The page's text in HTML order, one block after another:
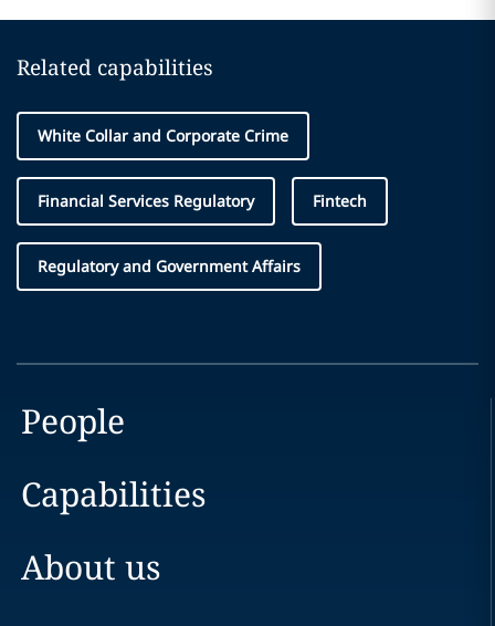
Related capabilities
White Collar and Corporate Crime
Financial Services Regulatory Fintech
Regulatory and Government Affairs
People
Capabilities
About us